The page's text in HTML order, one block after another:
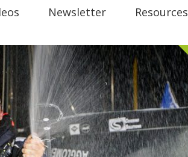
Newsletter Resources